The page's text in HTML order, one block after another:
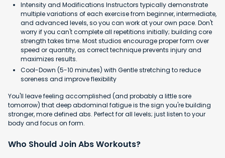
Intensity and Modifications Instructors typically demonstrate
multiple variations of each exercise from beginner, intermediate,
and advanced levels, so you can work at your own pace. Don't
worry if you can't complete all repetitions initially; building core
strength takes time. Most studios encourage proper form over
speed or quantity, as correct technique prevents injury and
maximizes results.
Cool-Down (5-10 minutes) with Gentle stretching to reduce
soreness and improve flexibility
You'll leave feeling accomplished (and probably a little sore
tomorrow) that deep abdominal fatigue is the sign you're building
stronger, more defined abs. Perfect for all levels; just listen to your
body and focus on form.
Who Should Join Abs Workouts?